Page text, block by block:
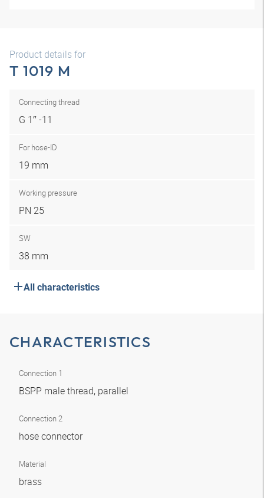
Product details for
T 1019 M
Connecting thread
G 1″ -11
For hose-ID
19 mm
Working pressure
PN 25
SW
38 mm
All characteristics
CHARACTERISTICS
Connection 1
BSPP male thread, parallel
Connection 2
hose connector
Material
brass